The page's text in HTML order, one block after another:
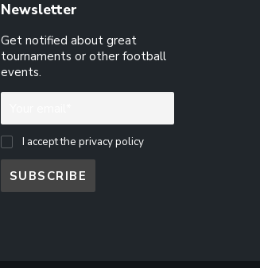
Newsletter
Get notified about great
tournaments or other football
events.
I accept the privacy policy